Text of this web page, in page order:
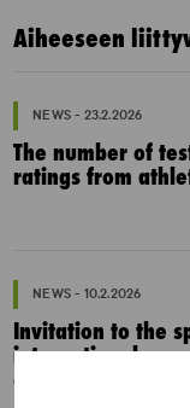
Aiheeseen
NEWS - 23.2.2026
The number of
ratings from
NEWS - 10.2.2026
Invitation to the
international
competitions